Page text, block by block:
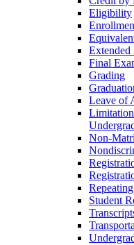
Eligibility
Extended
Final
Grading
Leave of
Non-​
Student